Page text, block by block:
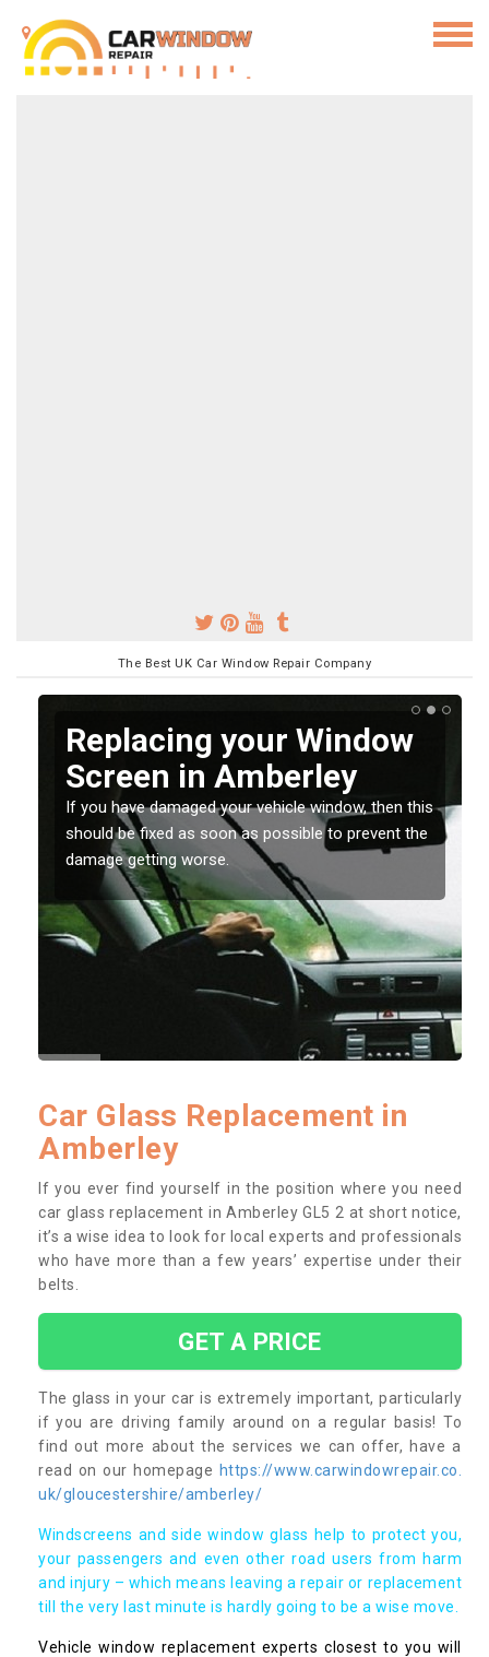
The Best UK Car Window Repair Company
Replacing your Window
Screen in Amberley
If you have damaged your vehicle window, then this
should be fixed as soon as possible to prevent the
damage getting worse.
Car Glass Replacement in
Amberley
If you ever find yourself in the position where you need
car glass replacement in Amberley GL5 2 at short notice,
it’s a wise idea to look for local experts and professionals
who have more than a few years’ expertise under their
belts.
GET A PRICE
The glass in your car is extremely important, particularly
if you are driving family around on a regular basis! To
find out more about the services we can offer, have a
read on our homepage https://www.carwindowrepair.co.
uk/gloucestershire/amberley/
Windscreens and side window glass help to protect you,
your passengers and even other road users from harm
and injury – which means leaving a repair or replacement
till the very last minute is hardly going to be a wise move.
Vehicle window replacement experts closest to you will